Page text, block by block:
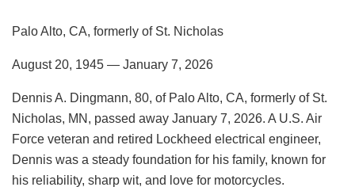
Palo Alto, CA, formerly of St. Nicholas
August 20, 1945 — January 7, 2026
Dennis A. Dingmann, 80, of Palo Alto, CA, formerly of St.
Nicholas, MN, passed away January 7, 2026. A U.S. Air
Force veteran and retired Lockheed electrical engineer,
Dennis was a steady foundation for his family, known for
his reliability, sharp wit, and love for motorcycles.